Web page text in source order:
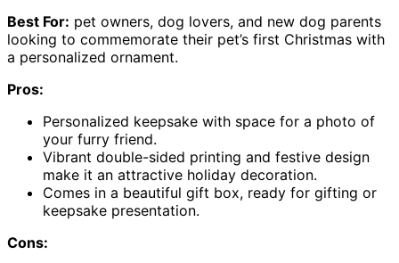
Best For: pet owners, dog lovers, and new dog parents
looking to commemorate their pet’s first Christmas with
a personalized ornament.
Pros:
Personalized keepsake with space for a photo of
your furry friend.
Vibrant double-sided printing and festive design
make it an attractive holiday decoration.
Comes in a beautiful gift box, ready for gifting or
keepsake presentation.
Cons: